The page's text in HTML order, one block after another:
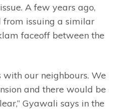
A few years ago,
from issuing a similar
faceoff between the
with our neighbours. We
and there would be
Gyawali says in the